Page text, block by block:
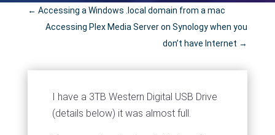
← Accessing a Windows .local domain from a mac
Accessing Plex Media Server on Synology when you
don’t have Internet →
I have a 3TB Western Digital USB Drive
(details below) it was almost full.